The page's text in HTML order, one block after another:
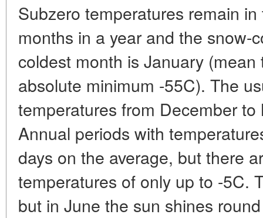
Subzero temperatures remain
months in a year and the snow-
coldest month is January
absolute minimum -55C). The
temperatures from December
Annual periods with
days on the average, but there
temperatures of only up to -5C.
but in June the sun shines